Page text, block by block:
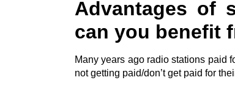
Advantages of
can you benefit
Many years ago radio stations paid
not getting paid/don’t get paid for